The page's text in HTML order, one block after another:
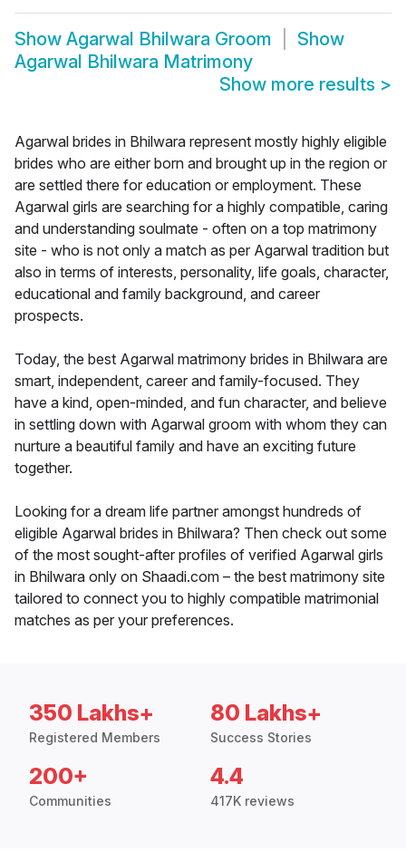
Show Agarwal Bhilwara Groom
Show
Agarwal Bhilwara Matrimony
Show more results >
Agarwal brides in Bhilwara represent mostly highly eligible
brides who are either born and brought up in the region or
are settled there for education or employment. These
Agarwal girls are searching for a highly compatible, caring
and understanding soulmate - often on a top matrimony
site - who is not only a match as per Agarwal tradition but
also in terms of interests, personality, life goals, character,
educational and family background, and career
prospects.
Today, the best Agarwal matrimony brides in Bhilwara are
smart, independent, career and family-focused. They
have a kind, open-minded, and fun character, and believe
in settling down with Agarwal groom with whom they can
nurture a beautiful family and have an exciting future
together.
Looking for a dream life partner amongst hundreds of
eligible Agarwal brides in Bhilwara? Then check out some
of the most sought-after profiles of verified Agarwal girls
in Bhilwara only on Shaadi.com – the best matrimony site
tailored to connect you to highly compatible matrimonial
matches as per your preferences.
350 Lakhs+
Registered Members
80 Lakhs+
Success Stories
200+
Communities
4.4
417K reviews